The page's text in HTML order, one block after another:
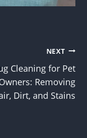
NEXT
Cleaning for Pet
Removing
Dirt, and Stains